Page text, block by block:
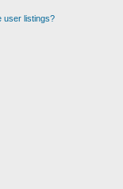
user listings?